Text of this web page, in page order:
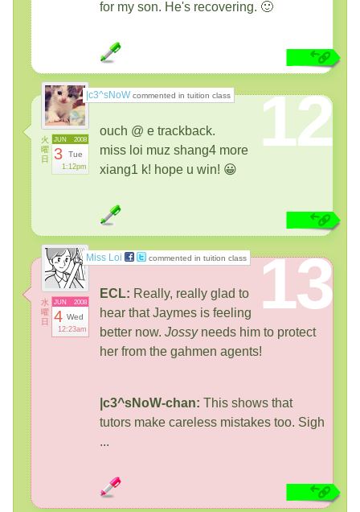
for my son. He's recovering. 🙂
|c3^sNoW commented in tuition class
火
曜
日
2008
JUN
3 Tue
1:12pm
12
ouch @ e trackback.
miss loi muz shang4 more
xiang1 k! hope u win! 😀
Miss Loi commented in tuition class
水
曜
日
2008
JUN
4 Wed
12:23am
13
ECL: Really, really glad to
hear that Jaymes is feeling
better now. Jossyneeds him to protect
her from the gahmen agents!
|c3^sNoW-chan: This shows that
tutors make careless mistakes too. Sigh
...